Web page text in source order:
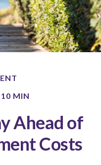
MIN
Ahead of
Costs